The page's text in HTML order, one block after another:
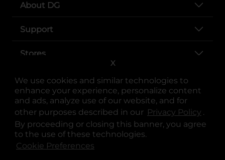
We use cookies and similar technologies to
enhance your experience, personalize content
and ads, analyze use of our website, and for
other purposes described in our Privacy Policy .
By proceeding or closing this banner, you agree
to the use of these technologies.
Cookie Preferences
X
About DG
Support
Stores
Services